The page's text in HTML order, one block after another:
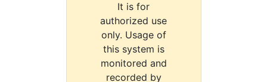
It is for
authorized use
only. Usage of
this system is
monitored and
recorded by